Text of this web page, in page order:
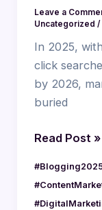
Leave a
Uncategorized /
In 2025,
click
by 2026,
buried
Read Post »